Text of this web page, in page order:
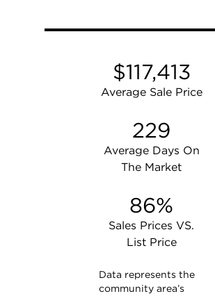
$117,413
Average Sale Price
229
Average Days On
The Market
86%
Sales Prices VS.
List Price
Data represents the
community area’s